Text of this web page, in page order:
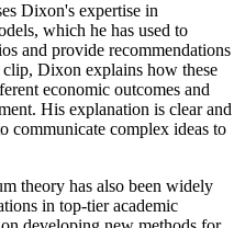
Dixon's expertise in
which he has used to
and provide recommendations
Dixon explains how these
economic outcomes and
His explanation is clear and
communicate complex ideas to
theory has also been widely
in top-tier academic